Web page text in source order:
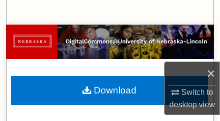
×
Switch to
desktopview
Browse Collections
My Account
About
Digital Commons Network™
Download